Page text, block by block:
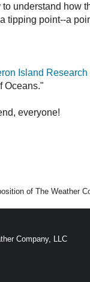
understand how
tipping point--a
Island Research
Oceans."
everyone!
of The Weather
Company, LLC